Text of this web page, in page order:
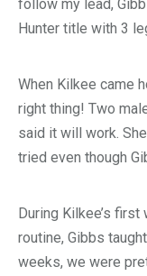
follow my lead,
Hunter title with 3
When Kilkee came
right thing! Two
said it will work.
tried even though
During Kilkee’s
routine, Gibbs
weeks, we were